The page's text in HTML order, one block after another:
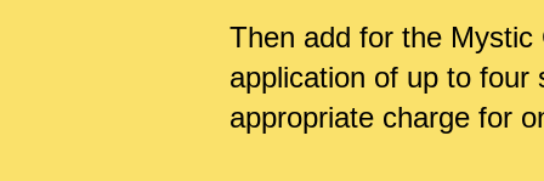
Then add for the
application of up to
appropriate charge for